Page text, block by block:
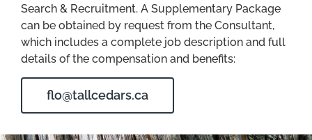
Search & Recruitment. A Supplementary Package
can be obtained by request from the Consultant,
which includes a complete job description and full
details of the compensation and benefits:
flo@tallcedars.ca